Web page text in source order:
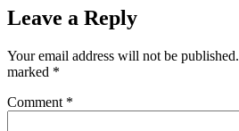
Leave a Reply
Your email address will not be published.
marked *
Comment *